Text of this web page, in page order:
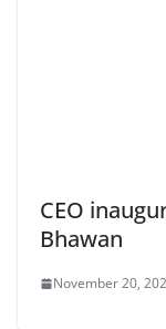
CEO
Bhawan
November 20,